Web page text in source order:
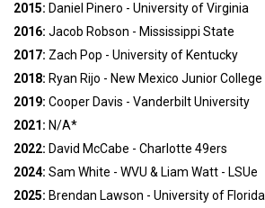
2015: Daniel Pinero - University of Virginia
2016: Jacob Robson - Mississippi State
2017: Zach Pop - University of Kentucky
2018: Ryan Rijo - New Mexico Junior College
2019: Cooper Davis - Vanderbilt University
2021: N/A*
2022: David McCabe - Charlotte 49ers
2024: Sam White - WVU & Liam Watt - LSUe
2025: Brendan Lawson - University of Florida